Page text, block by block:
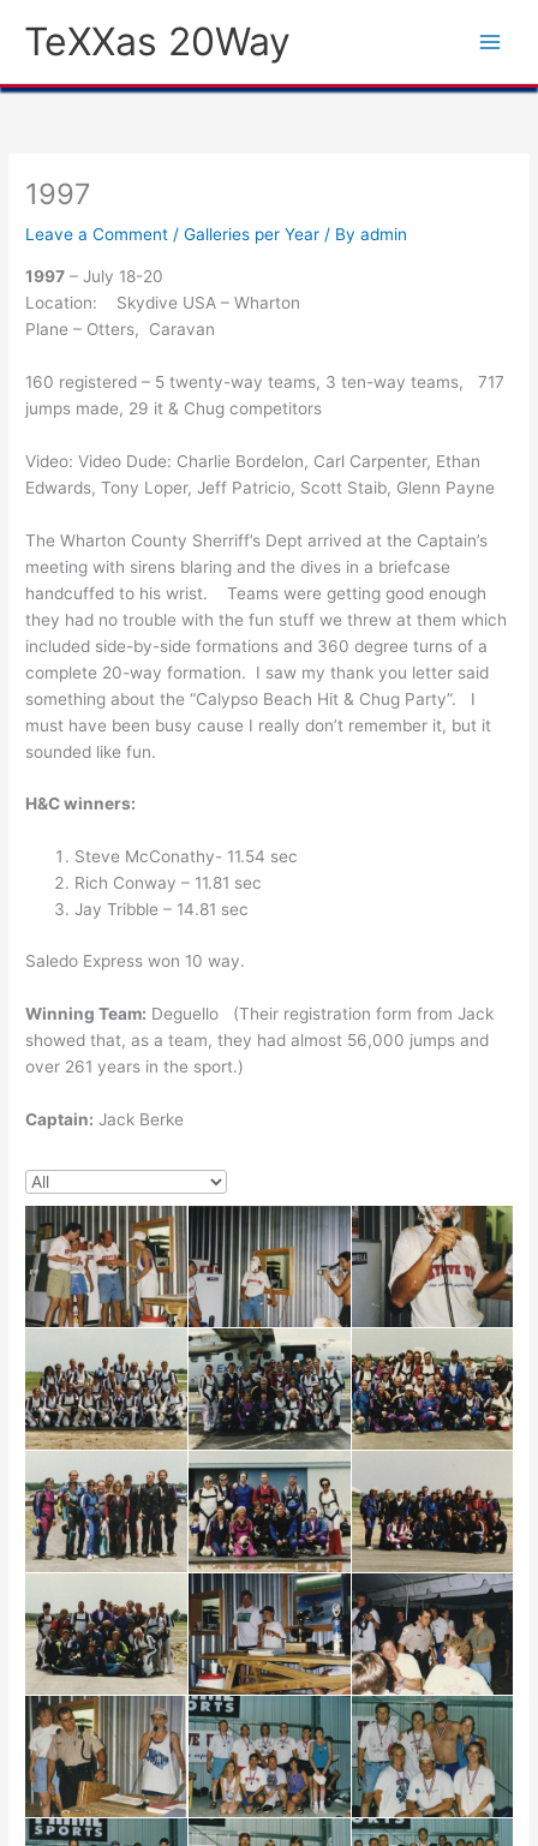
TeXXas 20Way
1997
Leave a Comment /Galleries per Year / Byadmin
1997 – July 18-20
Location: Skydive USA – Wharton
Plane – Otters, Caravan
160 registered – 5 twenty-way teams, 3 ten-way teams, 717
jumps made, 29 it & Chug competitors
Video: Video Dude: Charlie Bordelon, Carl Carpenter, Ethan
Edwards, Tony Loper, Jeff Patricio, Scott Staib, Glenn Payne
The Wharton County Sherriff’s Dept arrived at the Captain’s
meeting with sirens blaring and the dives in a briefcase
handcuffed to his wrist. Teams were getting good enough
they had no trouble with the fun stuff we threw at them which
included side-by-side formations and 360 degree turns of a
complete 20-way formation. I saw my thank you letter said
something about the “Calypso Beach Hit & Chug Party”. I
must have been busy cause I really don’t remember it, but it
sounded like fun.
H&C winners:
Steve McConathy- 11.54 sec
Rich Conway – 11.81 sec
Jay Tribble – 14.81 sec
Saledo Express won 10 way.
Winning Team: Deguello (Their registration form from Jack
showed that, as a team, they had almost 56,000 jumps and
over 261 years in the sport.)
Captain: Jack Berke